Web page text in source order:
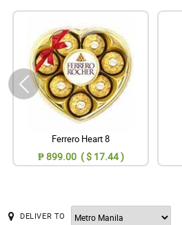
Ferrero Heart 8
₱ 899.00 ( $ 17.44 )
DELIVER TO